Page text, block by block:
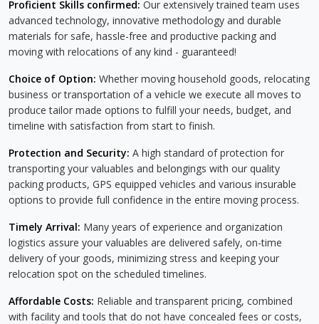
Proficient Skills confirmed: Our extensively trained team uses
advanced technology, innovative methodology and durable
materials for safe, hassle-free and productive packing and
moving with relocations of any kind - guaranteed!
Choice of Option: Whether moving household goods, relocating
business or transportation of a vehicle we execute all moves to
produce tailor made options to fulfill your needs, budget, and
timeline with satisfaction from start to finish.
Protection and Security: A high standard of protection for
transporting your valuables and belongings with our quality
packing products, GPS equipped vehicles and various insurable
options to provide full confidence in the entire moving process.
Timely Arrival: Many years of experience and organization
logistics assure your valuables are delivered safely, on-time
delivery of your goods, minimizing stress and keeping your
relocation spot on the scheduled timelines.
Affordable Costs: Reliable and transparent pricing, combined
with facility and tools that do not have concealed fees or costs,